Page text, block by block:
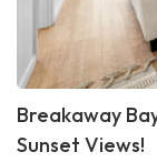
Breakaway
Sunset Views!